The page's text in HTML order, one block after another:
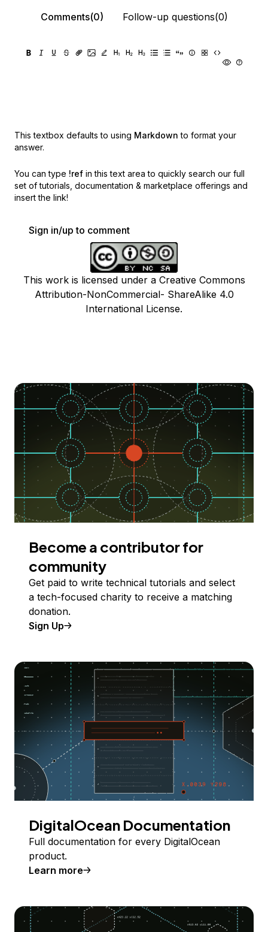
Comments(0) Follow-up questions(0)
This textbox defaults to using Markdown to format your
answer.
You can type !ref in this text area to quickly search our full
set of tutorials, documentation & marketplace offerings and
insert the link!
Sign in/up to comment
This work is licensed under a Creative Commons
Attribution-NonCommercial- ShareAlike 4.0
International License.
Become a contributor for
community
Get paid to write technical tutorials and select
a tech-focused charity to receive a matching
donation.
Sign Up
DigitalOcean Documentation
Full documentation for every DigitalOcean
product.
Learn more